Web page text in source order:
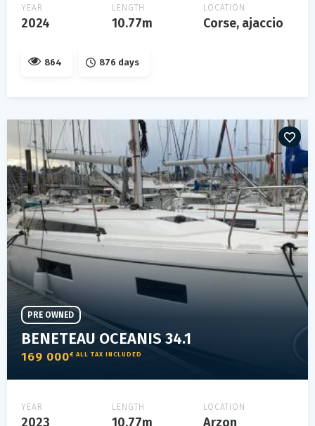
YEAR
2024
LENGTH
10.77m
LOCATION
Corse, ajaccio
864 876 days
BENETEAU OCEANIS 34.1
169 000€ ALL TAX INCLUDED
PRE OWNED
YEAR
2023
LENGTH
10.77m
LOCATION
Arzon